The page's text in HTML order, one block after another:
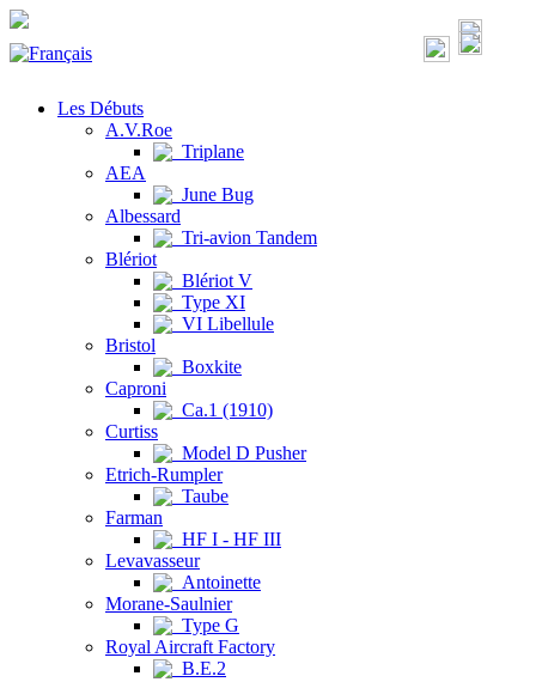
Les Débuts
A.V.Roe
Triplane
AEA
June Bug
Albessard
Tri-avion Tandem
Blériot
Blériot V
Type XI
VI Libellule
Bristol
Boxkite
Caproni
Ca.1 (1910)
Curtiss
Model D Pusher
Etrich-Rumpler
Taube
Farman
HF I - HF III
Levavasseur
Antoinette
Morane-Saulnier
Type G
Royal Aircraft Factory
B.E.2